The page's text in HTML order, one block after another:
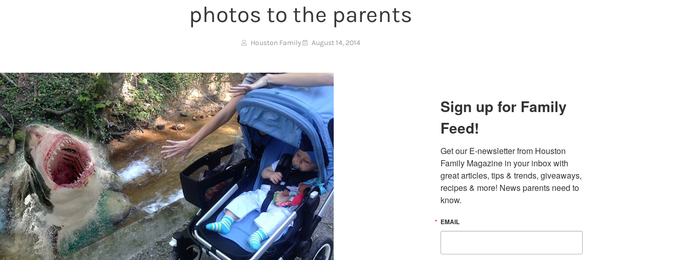
photos to the parents
Houston Family August 14, 2014
Sign up for Family
Feed!
Get our E-newsletter from Houston
Family Magazine in your inbox with
great articles, tips & trends, giveaways,
recipes & more! News parents need to
know.
EMAIL